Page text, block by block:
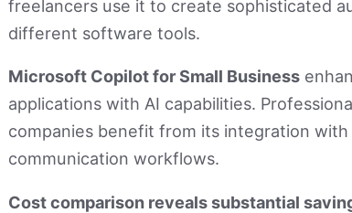
freelancers use it to create sophisticated
different software tools.
Microsoft Copilot for Small Business
applications with AI capabilities.
companies benefit from its integration
communication workflows.
Cost comparison reveals substantial